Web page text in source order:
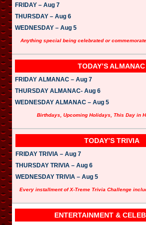
FRIDAY – Aug 7
THURSDAY – Aug 6
WEDNESDAY – Aug 5
Anything special being celebrated or
TODAY’S ALMANAC
FRIDAY ALMANAC – Aug 7
THURSDAY ALMANAC- Aug 6
WEDNESDAY ALMANAC – Aug 5
Birthdays, Upcoming Holidays, This Day in
TODAY’S TRIVIA
FRIDAY TRIVIA – Aug 7
THURSDAY TRIVIA – Aug 6
WEDNESDAY TRIVIA – Aug 5
Every installment of X-Treme Trivia Challenge
ENTERTAINMENT &